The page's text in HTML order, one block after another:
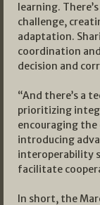
learning.
challenge,
adaptation.
coordination
decision and
“And there’s a
prioritizing
encouraging
introducing
interoperability
facilitate
In short, the